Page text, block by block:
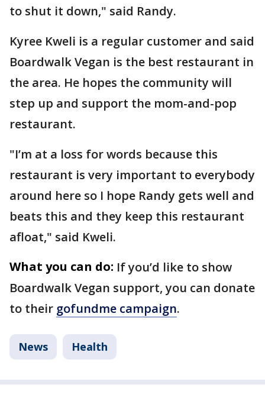
to shut it down," said Randy.
Kyree Kweli is a regular customer and said
Boardwalk Vegan is the best restaurant in
the area. He hopes the community will
step up and support the mom-and-pop
restaurant.
"I’m at a loss for words because this
restaurant is very important to everybody
around here so I hope Randy gets well and
beats this and they keep this restaurant
afloat," said Kweli.
What you can do: If you’d like to show
Boardwalk Vegan support, you can donate
to their gofundme campaign.
News Health